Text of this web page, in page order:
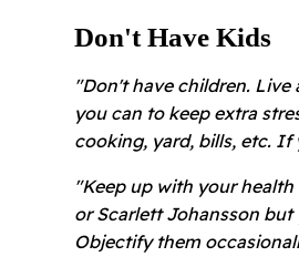
Don't Have Kids
"Don't have children. Live
you can to keep extra
cooking, yard, bills, etc. If
"Keep up with your
or Scarlett Johansson
Objectify them